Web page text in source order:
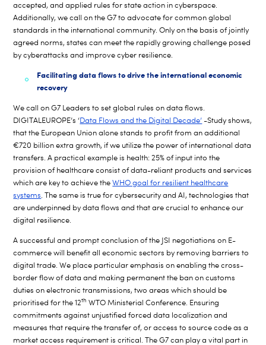
accepted, and applied rules for state action in cyberspace.
Additionally, we call on the G7 to advocate for common global
standards in the international community. Only on the basis of jointly
agreed norms, states can meet the rapidly growing challenge posed
by cyberattacks and improve cyber resilience.
Facilitating data flows to drive the international economic
recovery
We call on G7 Leaders to set global rules on data flows.
DIGITALEUROPE’s ‘Data Flows and the Digital Decade’ -Study shows,
that the European Union alone stands to profit from an additional
€720 billion extra growth, if we utilize the power of international data
transfers. A practical example is health: 25% of input into the
provision of healthcare consist of data-reliant products and services
which are key to achieve theWHO goal for resilient healthcare
systems. The same is true for cybersecurity and AI, technologies that
are underpinned by data flows and that are crucial to enhance our
digital resilience.
A successful and prompt conclusion of the JSI negotiations on E-
commerce will benefit all economic sectors by removing barriers to
digital trade. We place particular emphasis on enabling the cross-
border flow of data and making permanent the ban on customs
duties on electronic transmissions, two areas which should be
prioritised for the 12th WTO Ministerial Conference. Ensuring
commitments against unjustified forced data localization and
measures that require the transfer of, or access to source code as a
market access requirement is critical. The G7 can play a vital part in